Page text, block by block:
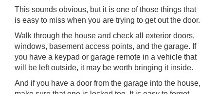
This sounds obvious, but it is one of those things that
is easy to miss when you are trying to get out the door.
Walk through the house and check all exterior doors,
windows, basement access points, and the garage. If
you have a keypad or garage remote in a vehicle that
will be left outside, it may be worth bringing it inside.
And if you have a door from the garage into the house,